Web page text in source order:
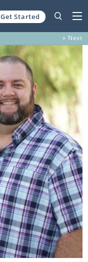
Get Started
» Next